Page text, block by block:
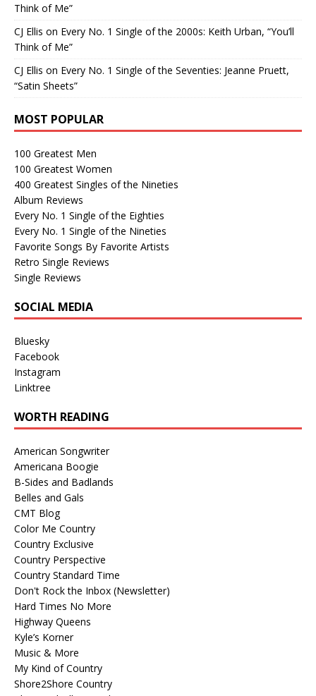
Think of Me”
CJ Ellis on Every No. 1 Single of the 2000s: Keith Urban, “You’ll
Think of Me”
CJ Ellis on Every No. 1 Single of the Seventies: Jeanne Pruett,
“Satin Sheets”
MOST POPULAR
100 Greatest Men
100 Greatest Women
400 Greatest Singles of the Nineties
Album Reviews
Every No. 1 Single of the Eighties
Every No. 1 Single of the Nineties
Favorite Songs By Favorite Artists
Retro Single Reviews
Single Reviews
SOCIAL MEDIA
Bluesky
Facebook
Instagram
Linktree
WORTH READING
American Songwriter
Americana Boogie
B-Sides and Badlands
Belles and Gals
CMT Blog
Color Me Country
Country Exclusive
Country Perspective
Country Standard Time
Don't Rock the Inbox (Newsletter)
Hard Times No More
Highway Queens
Kyle’s Korner
Music & More
My Kind of Country
Shore2Shore Country